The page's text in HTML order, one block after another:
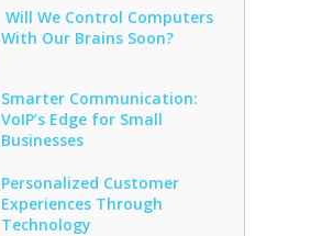
Will We Control Computers
With Our Brains Soon?
Smarter Communication:
VoIP’s Edge for Small
Businesses
Personalized Customer
Experiences Through
Technology